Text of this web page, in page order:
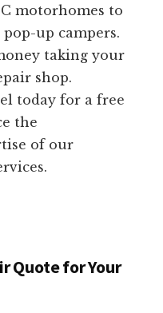
motorhomes to
up campers.
taking your
shop.
today for a free
the
of our
Quote for Your